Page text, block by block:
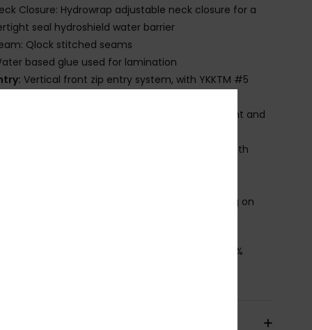
Closure: Hydrowrap adjustable neck closure for a
seal hydroshield water barrier
Qlock stitched seams
based glue used for lamination
Vertical front zip entry system, with YKKTM #5
Knee Pads: Supratex knee pads; durable, lightweight and
Other Features: Glideskin neck seal, an ultra-smooth
Product appearance may differ slightly depending on
[Main Fabric] 88% Recycled Polyester, 12%